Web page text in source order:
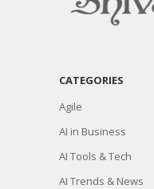
CATEGORIES
Agile
AI in Business
AI Tools & Tech
AI Trends & News